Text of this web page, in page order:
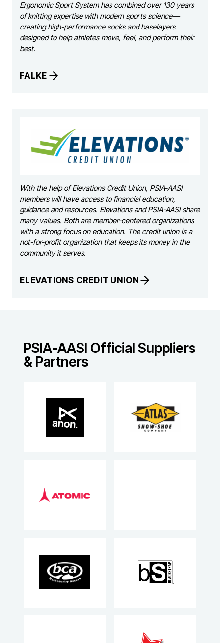
Ergonomic Sport System has combined over 130 years
of knitting expertise with modern sports science—
creating high-performance socks and baselayers
designed to help athletes move, feel, and perform their
best.
FALKE
With the help of Elevations Credit Union, PSIA-AASI
members will have access to financial education,
guidance and resources. Elevations and PSIA-AASI share
many values. Both are member-centered organizations
with a strong focus on education. The credit union is a
not-for-profit organization that keeps its money in the
community it serves.
ELEVATIONS CREDIT UNION
PSIA-AASI Official Suppliers
& Partners